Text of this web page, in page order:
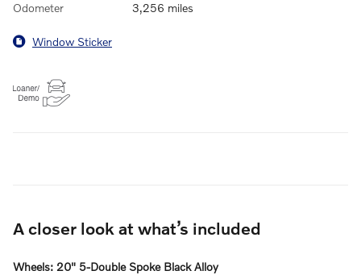
Odometer 3,256 miles
Window Sticker
A closer look at what’s included
Wheels: 20" 5-Double Spoke Black Alloy